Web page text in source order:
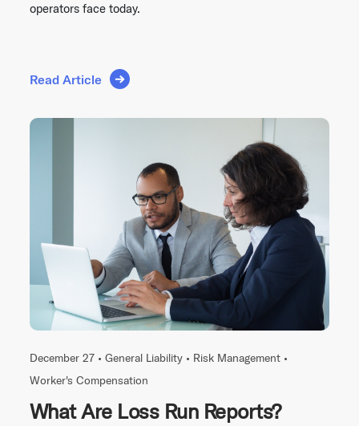
operators face today.
Read Article
December 27 • General Liability • Risk Management •
Worker's Compensation
What Are Loss Run Reports?